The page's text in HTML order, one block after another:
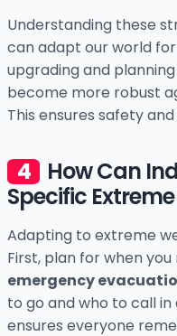
Understanding these
can adapt our world
upgrading and
become more robust
This ensures safety
How Can
Specific
Adapting to extreme
First, plan for when
emergency
to go and who to call in
ensures everyone